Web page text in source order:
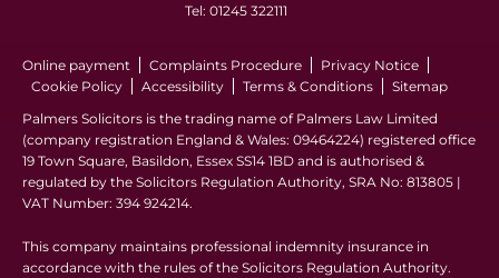
Tel: 01245 322111
Online payment Complaints Procedure
Privacy Notice
Cookie Policy
Accessibility Terms & Conditions
Sitemap
Palmers Solicitors is the trading name of Palmers Law Limited
(company registration England & Wales: 09464224) registered office
19 Town Square, Basildon, Essex SS14 1BD and is authorised &
regulated by the Solicitors Regulation Authority, SRA No: 813805 |
VAT Number: 394 924214.
This company maintains professional indemnity insurance in
accordance with the rules of the Solicitors Regulation Authority.